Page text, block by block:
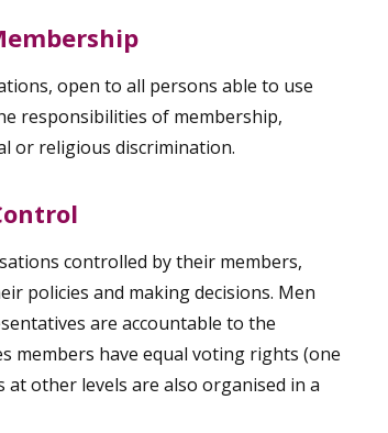
open to all persons able to use
responsibilities of membership,
or religious discrimination.
controlled by their members,
policies and making decisions. Men
are accountable to the
members have equal voting rights (one
other levels are also organised in a